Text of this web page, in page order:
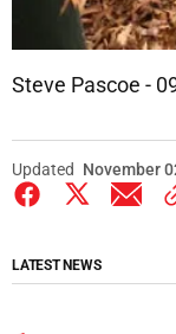
Steve Pascoe -
Updated November
LATEST NEWS